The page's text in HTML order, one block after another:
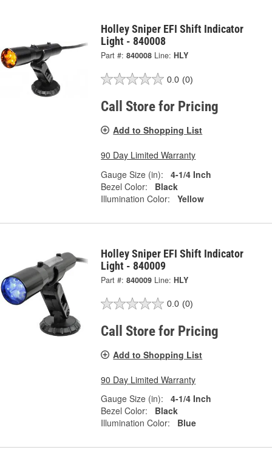
Holley Sniper EFI Shift Indicator
Light - 840008
Part #: 840008 Line: HLY
0.0 (0)
Call Store for Pricing
Add to Shopping List
90 Day Limited Warranty
Gauge Size (in):
4-1/4 Inch
Bezel Color:
Black
Illumination Color:
Yellow
Holley Sniper EFI Shift Indicator
Light - 840009
Part #: 840009 Line: HLY
0.0 (0)
Call Store for Pricing
Add to Shopping List
90 Day Limited Warranty
Gauge Size (in):
4-1/4 Inch
Bezel Color:
Black
Illumination Color:
Blue